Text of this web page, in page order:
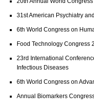
31st American Psychiatry
6th World Congress on
Food Technology Congress
23rd International
Infectious Diseases
6th World Congress on
Annual Biomarkers